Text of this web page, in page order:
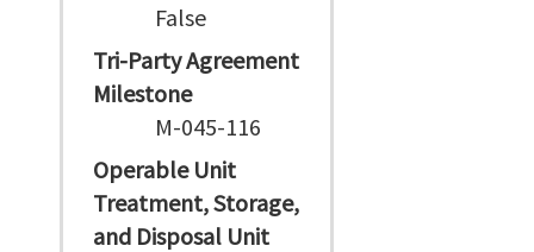
False
Tri-Party Agreement
Milestone
M-045-116
Operable Unit
Treatment, Storage,
and Disposal Unit